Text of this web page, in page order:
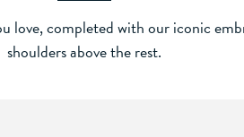
love, completed with our iconic
shoulders above the rest.